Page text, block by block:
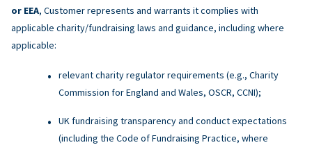
or EEA, Customer represents and warrants it complies with
applicable charity/fundraising laws and guidance, including where
applicable:
relevant charity regulator requirements (e.g., Charity
Commission for England and Wales, OSCR, CCNI);
UK fundraising transparency and conduct expectations
(including the Code of Fundraising Practice, where